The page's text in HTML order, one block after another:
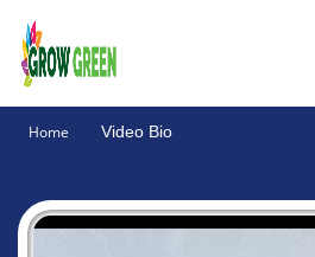
About
Gallery
Home Video Bio